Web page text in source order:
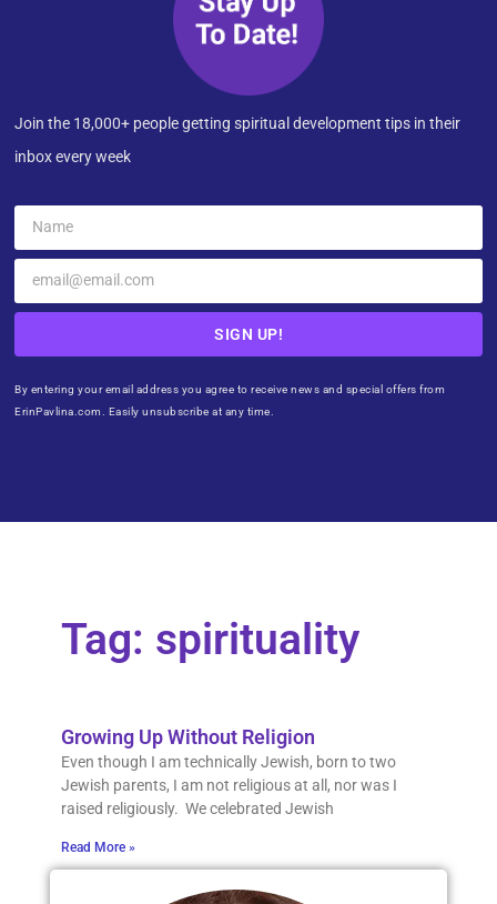
Join the 18,000+ people getting spiritual development tips in their
inbox every week
SIGN UP!
By entering your email address you agree to receive news and special offers from
ErinPavlina.com. Easily unsubscribe at any time.
Tag: spirituality
Growing Up Without Religion
Even though I am technically Jewish, born to two
Jewish parents, I am not religious at all, nor was I
raised religiously. We celebrated Jewish
Read More »